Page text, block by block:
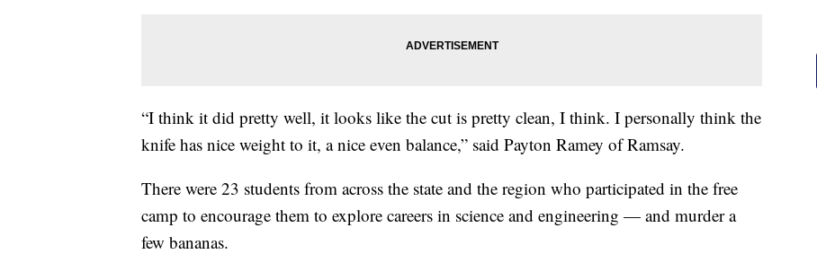
“I think it did pretty well, it looks like the cut is pretty clean, I think. I personally think the
knife has nice weight to it, a nice even balance,” said Payton Ramey of Ramsay.
There were 23 students from across the state and the region who participated in the free
camp to encourage them to explore careers in science and engineering — and murder a
few bananas.